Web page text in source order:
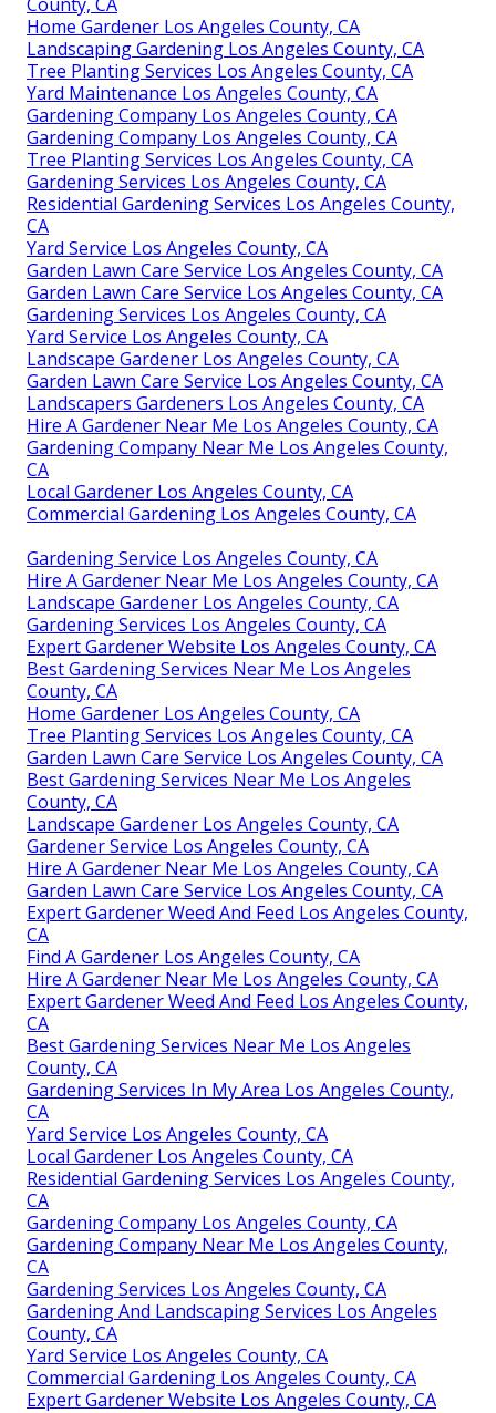
Home Gardener Los Angeles County, CA
Landscaping Gardening Los Angeles County, CA
Tree Planting Services Los Angeles County, CA
Yard Maintenance Los Angeles County, CA
Gardening Company Los Angeles County, CA
Gardening Company Los Angeles County, CA
Tree Planting Services Los Angeles County, CA
Gardening Services Los Angeles County, CA
Residential Gardening Services Los Angeles County,
CA
Yard Service Los Angeles County, CA
Garden Lawn Care Service Los Angeles County, CA
Garden Lawn Care Service Los Angeles County, CA
Gardening Services Los Angeles County, CA
Yard Service Los Angeles County, CA
Landscape Gardener Los Angeles County, CA
Garden Lawn Care Service Los Angeles County, CA
Landscapers Gardeners Los Angeles County, CA
Hire A Gardener Near Me Los Angeles County, CA
Gardening Company Near Me Los Angeles County,
CA
Local Gardener Los Angeles County, CA
Commercial Gardening Los Angeles County, CA
Gardening Service Los Angeles County, CA
Hire A Gardener Near Me Los Angeles County, CA
Landscape Gardener Los Angeles County, CA
Gardening Services Los Angeles County, CA
Expert Gardener Website Los Angeles County, CA
Best Gardening Services Near Me Los Angeles
County, CA
Home Gardener Los Angeles County, CA
Tree Planting Services Los Angeles County, CA
Garden Lawn Care Service Los Angeles County, CA
Best Gardening Services Near Me Los Angeles
County, CA
Landscape Gardener Los Angeles County, CA
Gardener Service Los Angeles County, CA
Hire A Gardener Near Me Los Angeles County, CA
Garden Lawn Care Service Los Angeles County, CA
Expert Gardener Weed And Feed Los Angeles County,
CA
Find A Gardener Los Angeles County, CA
Hire A Gardener Near Me Los Angeles County, CA
Expert Gardener Weed And Feed Los Angeles County,
CA
Best Gardening Services Near Me Los Angeles
County, CA
Gardening Services In My Area Los Angeles County,
CA
Yard Service Los Angeles County, CA
Local Gardener Los Angeles County, CA
Residential Gardening Services Los Angeles County,
CA
Gardening Company Los Angeles County, CA
Gardening Company Near Me Los Angeles County,
CA
Gardening Services Los Angeles County, CA
Gardening And Landscaping Services Los Angeles
County, CA
Yard Service Los Angeles County, CA
Commercial Gardening Los Angeles County, CA
Expert Gardener Website Los Angeles County, CA